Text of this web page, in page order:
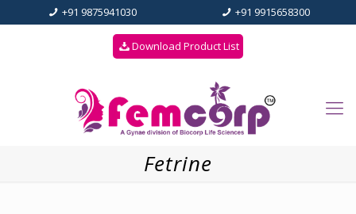
+91 9875941030 +91 9915658300
Download Product List
Fetrine